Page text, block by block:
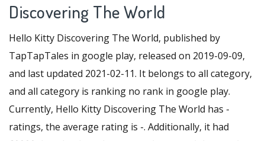
Discovering The World
Hello Kitty Discovering The World, published by
TapTapTales in google play, released on 2019-09-09,
and last updated 2021-02-11. It belongs to all category,
and all category is ranking no rank in google play.
Currently, Hello Kitty Discovering The World has -
ratings, the average rating is -. Additionally, it had